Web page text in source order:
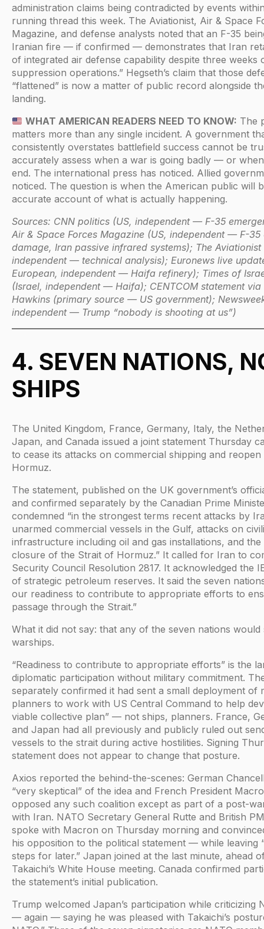
administration claims being contradicted by events
running thread this week. The Aviationist, Air & Space
Magazine, and defense analysts noted that an F-35
Iranian fire — if confirmed — demonstrates that Iran
of integrated air defense capability despite three weeks
suppression operations.” Hegseth’s claim that those
“flattened” is now a matter of public record alongside
landing.
WHAT AMERICAN READERS NEED TO KNOW: The
matters more than any single incident. A government
consistently overstates battlefield success cannot be
accurately assess when a war is going badly — or
end. The international press has noticed. Allied
noticed. The question is when the American public will
accurate account of what is actually happening.
Sources: CNN politics (US, independent — F-35
Air & Space Forces Magazine (US, independent — F-
damage, Iran passive infrared systems); The Aviationist
independent — technical analysis); Euronews live
European, independent — Haifa refinery); Times of
(Israel, independent — Haifa); CENTCOM statement
Hawkins (primary source — US government);
independent — Trump “nobody is shooting at us”)
4. SEVEN NATIONS,
SHIPS
The United Kingdom, France, Germany, Italy, the
Japan, and Canada issued a joint statement Thursday
to cease its attacks on commercial shipping and
Hormuz.
The statement, published on the UK government’s
and confirmed separately by the Canadian Prime
condemned “in the strongest terms recent attacks by
unarmed commercial vessels in the Gulf, attacks on
infrastructure including oil and gas installations, and
closure of the Strait of Hormuz.” It called for Iran to
Security Council Resolution 2817. It acknowledged the
of strategic petroleum reserves. It said the seven
our readiness to contribute to appropriate efforts to
passage through the Strait.”
What it did not say: that any of the seven nations would
warships.
“Readiness to contribute to appropriate efforts” is the
diplomatic participation without military commitment.
separately confirmed it had sent a small deployment of
planners to work with US Central Command to help
viable collective plan” — not ships, planners. France,
and Japan had all previously and publicly ruled out
vessels to the strait during active hostilities. Signing
statement does not appear to change that posture.
Axios reported the behind-the-scenes: German
“very skeptical” of the idea and French President
opposed any such coalition except as part of a post-
with Iran. NATO Secretary General Rutte and British
spoke with Macron on Thursday morning and
his opposition to the political statement — while leaving
steps for later.” Japan joined at the last minute, ahead
Takaichi’s White House meeting. Canada confirmed
the statement’s initial publication.
Trump welcomed Japan’s participation while criticizing
— again — saying he was pleased with Takaichi’s